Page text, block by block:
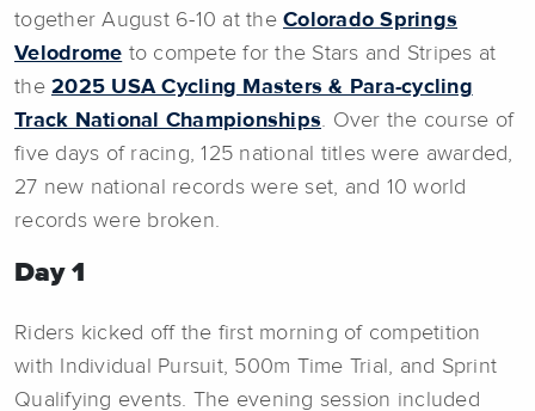
together August 6-10 at the Colorado Springs
Velodrome to compete for the Stars and Stripes at
the 2025 USA Cycling Masters & Para-cycling
Track National Championships. Over the course of
five days of racing, 125 national titles were awarded,
27 new national records were set, and 10 world
records were broken.
Day 1
Riders kicked off the first morning of competition
with Individual Pursuit, 500m Time Trial, and Sprint
Qualifying events. The evening session included